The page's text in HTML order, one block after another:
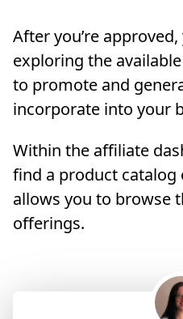
After you’re
exploring the
to promote and
incorporate into your
Within the affiliate
find a product
allows you to browse
offerings.